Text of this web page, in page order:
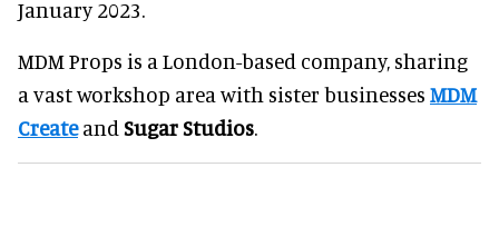
January 2023.
MDM Props is a London-based company, sharing
a vast workshop area with sister businesses MDM
Createand Sugar Studios